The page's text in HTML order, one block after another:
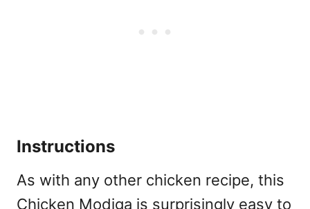
Instructions
As with any other chicken recipe, this
Chicken Modiga is surprisingly easy to